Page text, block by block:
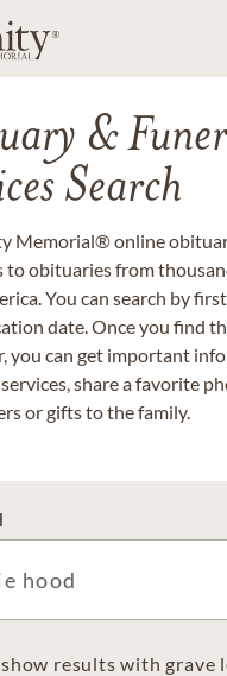
&
Search
Memorial® online
to obituaries from
You can search by
date. Once you find
you can get important
share a favorite
or gifts to the family.
results with grave